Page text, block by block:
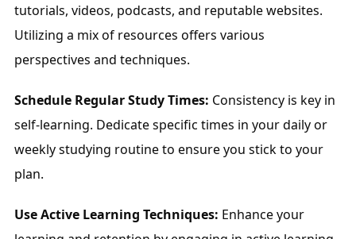
tutorials, videos, podcasts, and reputable websites.
Utilizing a mix of resources offers various
perspectives and techniques.
Schedule Regular Study Times: Consistency is key in
self-learning. Dedicate specific times in your daily or
weekly studying routine to ensure you stick to your
plan.
Use Active Learning Techniques: Enhance your